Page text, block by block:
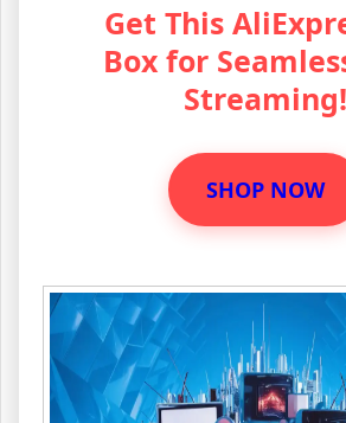
Get This
Box for
Streaming!
SHOP NOW